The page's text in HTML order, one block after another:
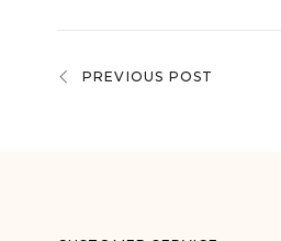
PREVIOUS POST